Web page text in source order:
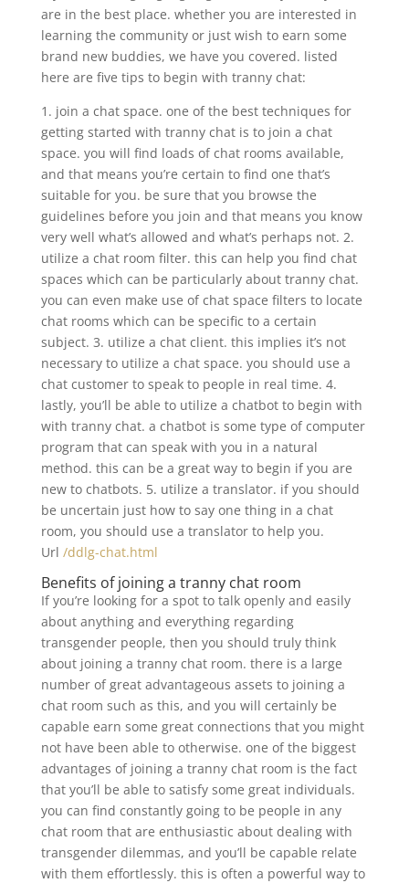
are in the best place. whether you are interested in
learning the community or just wish to earn some
brand new buddies, we have you covered. listed
here are five tips to begin with tranny chat:
1. join a chat space. one of the best techniques for
getting started with tranny chat is to join a chat
space. you will find loads of chat rooms available,
and that means you’re certain to find one that’s
suitable for you. be sure that you browse the
guidelines before you join and that means you know
very well what’s allowed and what’s perhaps not. 2.
utilize a chat room filter. this can help you find chat
spaces which can be particularly about tranny chat.
you can even make use of chat space filters to locate
chat rooms which can be specific to a certain
subject. 3. utilize a chat client. this implies it’s not
necessary to utilize a chat space. you should use a
chat customer to speak to people in real time. 4.
lastly, you’ll be able to utilize a chatbot to begin with
with tranny chat. a chatbot is some type of computer
program that can speak with you in a natural
method. this can be a great way to begin if you are
new to chatbots. 5. utilize a translator. if you should
be uncertain just how to say one thing in a chat
room, you should use a translator to help you.
Url /ddlg-chat.html
Benefits of joining a tranny chat room
If you’re looking for a spot to talk openly and easily
about anything and everything regarding
transgender people, then you should truly think
about joining a tranny chat room. there is a large
number of great advantageous assets to joining a
chat room such as this, and you will certainly be
capable earn some great connections that you might
not have been able to otherwise. one of the biggest
advantages of joining a tranny chat room is the fact
that you’ll be able to satisfy some great individuals.
you can find constantly going to be people in any
chat room that are enthusiastic about dealing with
transgender dilemmas, and you’ll be capable relate
with them effortlessly. this is often a powerful way to